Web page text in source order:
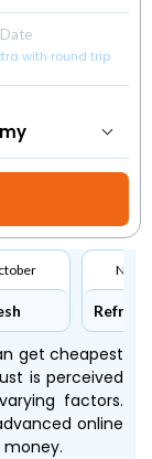
with round trip
Refresh
get cheapest
is perceived
factors.
online